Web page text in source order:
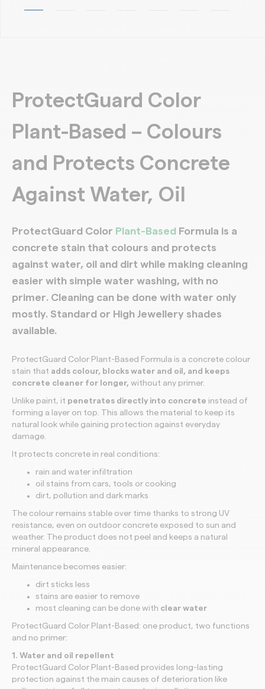
ProtectGuard Color
Plant-Based – Colours
and Protects Concrete
Against Water, Oil
ProtectGuard Color Plant-Based Formula is a
concrete stain that colours and protects
against water, oil and dirt while making cleaning
easier with simple water washing, with no
primer. Cleaning can be done with water only
mostly. Standard or High Jewellery shades
available.
ProtectGuard Color Plant-Based Formula is a concrete colour
stain that adds colour, blocks water and oil, and keeps
concrete cleaner for longer, without any primer.
Unlike paint, it penetrates directly into concrete instead of
forming a layer on top. This allows the material to keep its
natural look while gaining protection against everyday
damage.
It protects concrete in real conditions:
rain and water infiltration
oil stains from cars, tools or cooking
dirt, pollution and dark marks
The colour remains stable over time thanks to strong UV
resistance, even on outdoor concrete exposed to sun and
weather. The product does not peel and keeps a natural
mineral appearance.
Maintenance becomes easier:
dirt sticks less
stains are easier to remove
most cleaning can be done with clear water
ProtectGuard Color Plant-Based: one product, two functions
and no primer:
1. Water and oil repellent
ProtectGuard Color Plant-Based provides long-lasting
protection against the main causes of deterioration like